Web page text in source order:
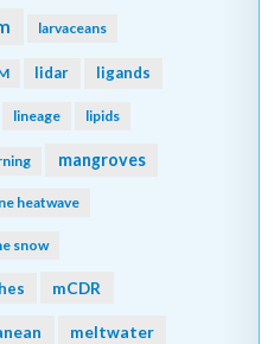
larvaceans
lidar ligands
lineage lipids
mangroves
heatwave
snow
mCDR
meltwater